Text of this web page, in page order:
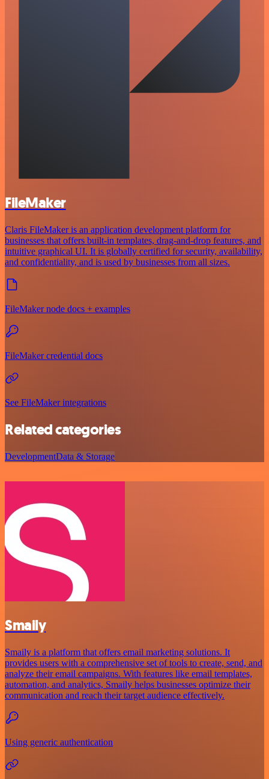
FileMaker
Claris FileMaker is an application development platform for
businesses that offers built-in templates, drag-and-drop features, and
intuitive graphical UI. It is globally certified for security, availability,
and confidentiality, and is used by businesses from all sizes.
FileMaker node docs + examples
FileMaker credential docs
See FileMaker integrations
Related categories
DevelopmentData & Storage
Smaily
Smaily is a platform that offers email marketing solutions. It
provides users with a comprehensive set of tools to create, send, and
analyze their email campaigns. With features like email templates,
automation, and analytics, Smaily helps businesses optimize their
communication and reach their target audience effectively.
Using generic authentication